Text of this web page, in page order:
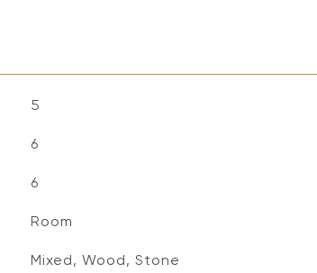
5
6
6
Room
Mixed, Wood, Stone